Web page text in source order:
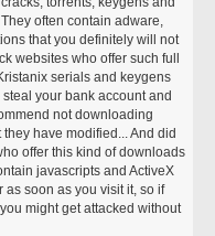
often contain adware,
that you definitely will not
websites who offer such full
serials and keygens
your bank account and
not downloading
have modified... And did
offer this kind of downloads
javascripts and ActiveX
as soon as you visit it, so if
might get attacked without